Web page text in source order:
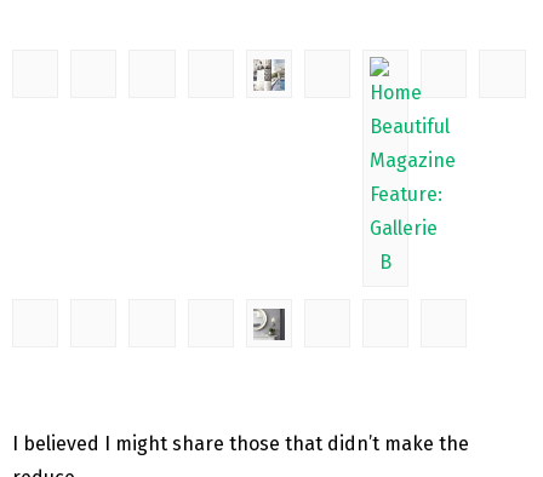
I believed I might share those that didn’t make the